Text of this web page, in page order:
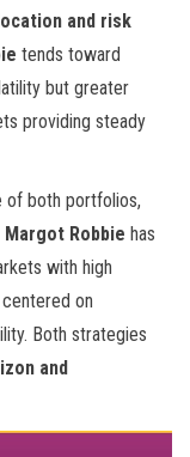
and risk
tends toward
but greater
providing steady
of both portfolios,
Margot Robbie has
with high
on
Both strategies
and